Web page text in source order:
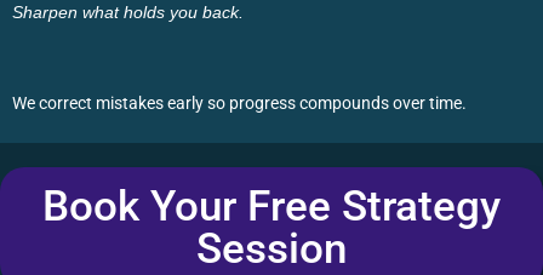
Sharpen what holds you back.
We correct mistakes early so progress compounds over time.
Book Your Free Strategy
Session